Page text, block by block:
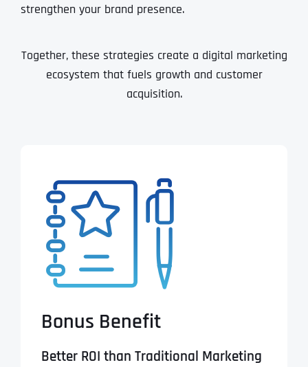
strengthen your brand presence.
Together, these strategies create a digital marketing
ecosystem that fuels growth and customer
acquisition.
Bonus Benefit
Better ROI than Traditional Marketing